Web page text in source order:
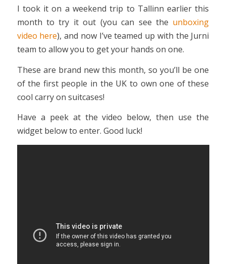
I took it on a weekend trip to Tallinn earlier this
month to try it out (you can see the unboxing
video here), and now I’ve teamed up with the Jurni
team to allow you to get your hands on one.
These are brand new this month, so you’ll be one
of the first people in the UK to own one of these
cool carry on suitcases!
Have a peek at the video below, then use the
widget below to enter. Good luck!